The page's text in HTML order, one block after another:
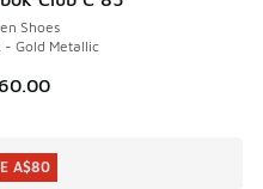
Shoes
- Gold Metallic
A$80